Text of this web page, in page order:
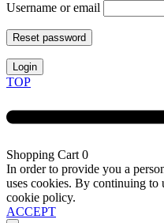
Username or email
Reset password
Login
TOP
Shopping Cart 0
In order to provide you a
uses cookies. By continuing to
cookie policy.
ACCEPT